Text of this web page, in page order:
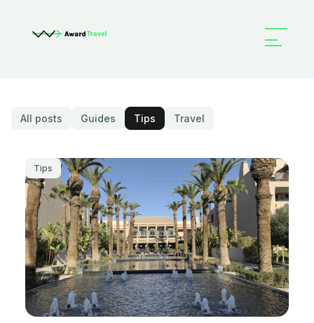
All posts Guides Tips Travel
Tips